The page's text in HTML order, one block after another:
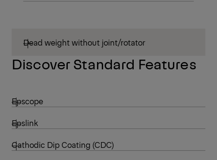
Dead weight without joint/rotator
Discover Standard Features
Epscope
Epslink
Cathodic Dip Coating (CDC)